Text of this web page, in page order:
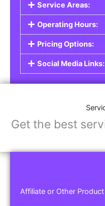
Service Areas:
Operating Hours:
Pricing Options:
Social Media Links:
Get the best
Affiliate or Other